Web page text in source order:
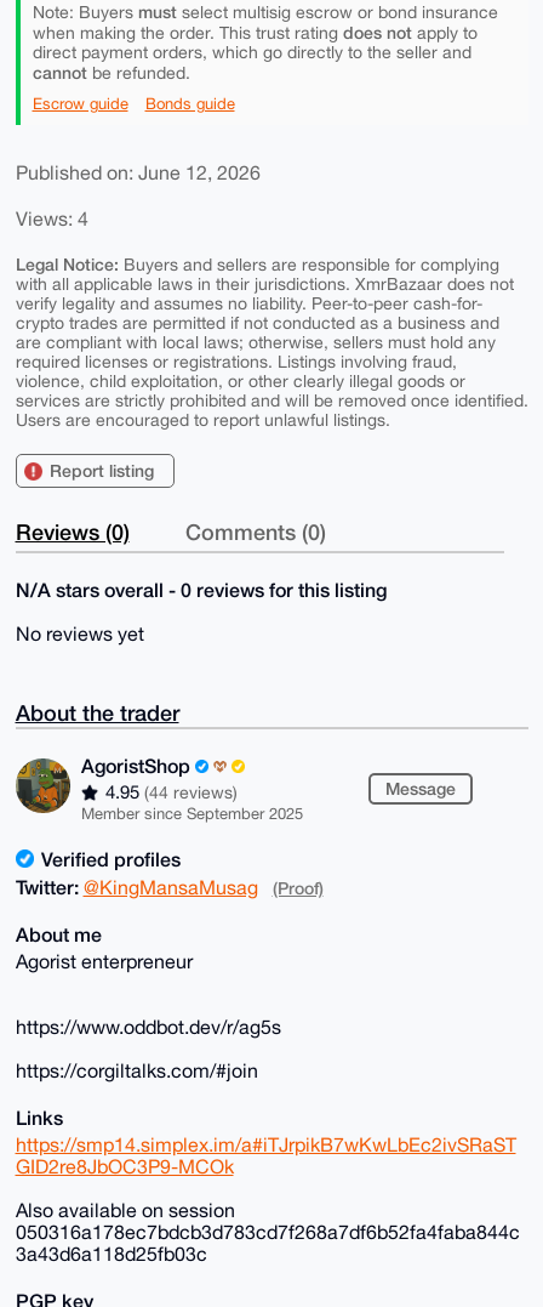
Note: Buyers mustselect multisig escrow or bond insurance
when making the order. This trust rating does notapply to
direct payment orders, which go directly to the seller and
cannotbe refunded.
Escrow guide Bonds guide
Published on: June 12, 2026
Views: 4
Legal Notice: Buyers and sellers are responsible for complying
with all applicable laws in their jurisdictions. XmrBazaar does not
verify legality and assumes no liability. Peer-to-peer cash-for-
crypto trades are permitted if not conducted as a business and
are compliant with local laws; otherwise, sellers must hold any
required licenses or registrations. Listings involving fraud,
violence, child exploitation, or other clearly illegal goods or
services are strictly prohibited and will be removed once identified.
Users are encouraged to report unlawful listings.
Report listing
Reviews (0) Comments (0)
N/A stars overall - 0 reviews for this listing
No reviews yet
About the trader
AgoristShop
4.95 (44 reviews)
Member since September 2025
Message
Verified profiles
Twitter: @KingMansaMusag (Proof)
About me
Agorist enterpreneur
https://www.oddbot.dev/r/ag5s
https://corgiltalks.com/#join
Links
https://smp14.simplex.im/a#iTJrpikB7wKwLbEc2ivSRaST
GID2re8JbOC3P9-MCOk
Also available on session
050316a178ec7bdcb3d783cd7f268a7df6b52fa4faba844c
3a43d6a118d25fb03c
PGP key